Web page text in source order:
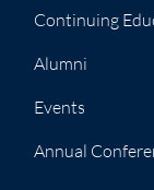
Continuing
Alumni
Events
Annual